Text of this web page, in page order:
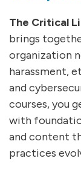
The Critical
brings
organization
harassment,
and
courses, you
with
and content
practices